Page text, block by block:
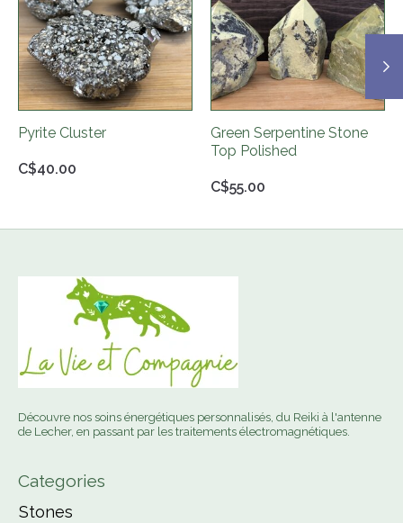
C$40.00
Pyrite Cluster
C$55.00
Green Serpentine Stone
Top Polished
Découvre nos soins énergétiques personnalisés, du Reiki à l'antenne
de Lecher, en passant par les traitements électromagnétiques.
Categories
Stones